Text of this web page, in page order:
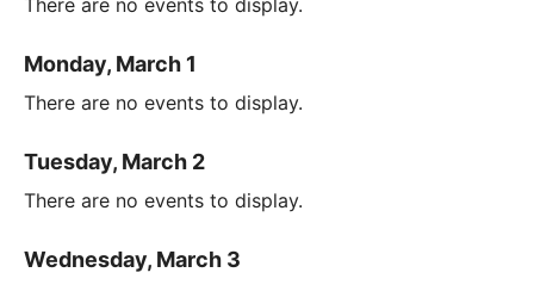
There are no events to display.
Monday, March 1
There are no events to display.
Tuesday, March 2
There are no events to display.
Wednesday, March 3